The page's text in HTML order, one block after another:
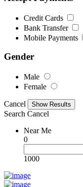
Credit Cards
Bank Transfer
Mobile Payments
Gender
Male
Female
Cancel
Search Cancel
Near Me
0
1000